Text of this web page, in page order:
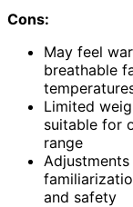
Cons:
May feel
breathable
Limited
suitable for
range
and safety